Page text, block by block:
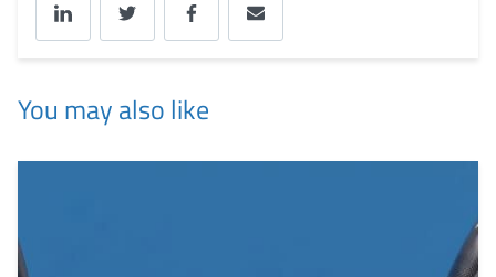
You may also like